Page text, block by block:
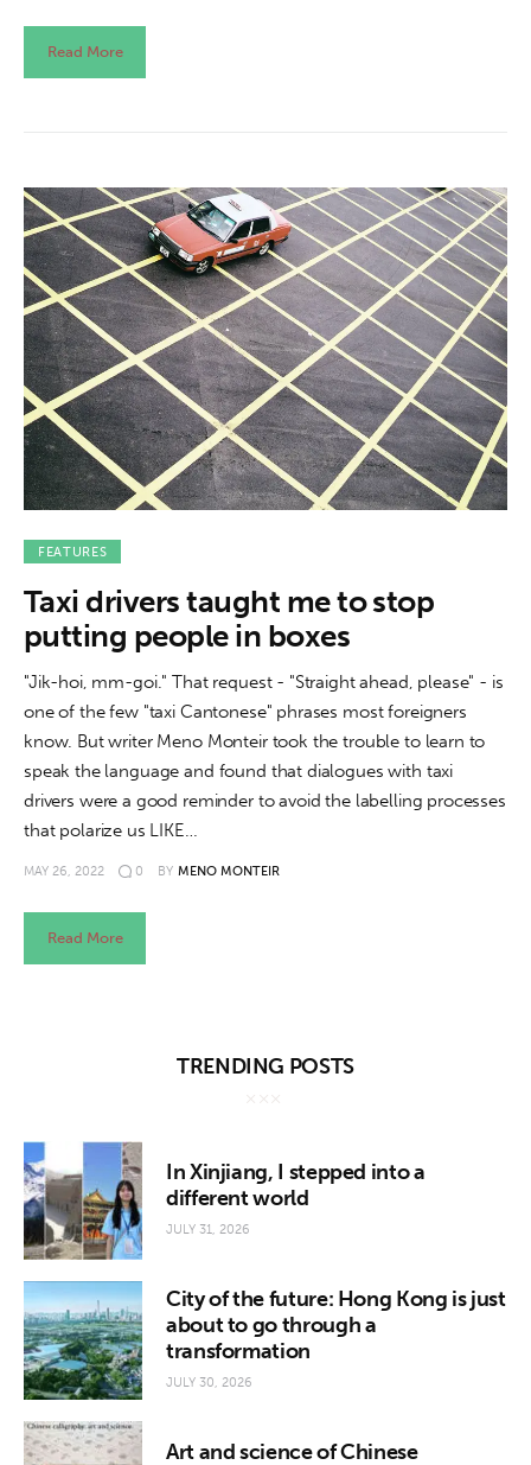
Read More
FEATURES
Taxi drivers taught me to stop
putting people in boxes
"Jik-hoi, mm-goi." That request - "Straight ahead, please" - is
one of the few "taxi Cantonese" phrases most foreigners
know. But writer Meno Monteir took the trouble to learn to
speak the language and found that dialogues with taxi
drivers were a good reminder to avoid the labelling processes
that polarize us LIKE…
MAY 26, 2022 0 BY MENO MONTEIR
Read More
TRENDING POSTS
In Xinjiang, I stepped into a
different world
JULY 31, 2026
City of the future: Hong Kong is just
about to go through a
transformation
JULY 30, 2026
Art and science of Chinese